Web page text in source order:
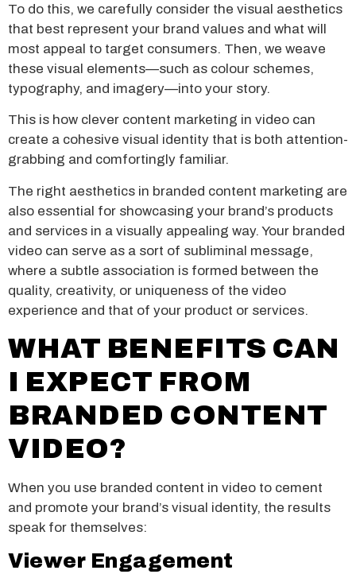
To do this, we carefully consider the visual aesthetics
that best represent your brand values and what will
most appeal to target consumers. Then, we weave
these visual elements—such as colour schemes,
typography, and imagery—into your story.
This is how clever content marketing in video can
create a cohesive visual identity that is both attention-
grabbing and comfortingly familiar.
The right aesthetics in branded content marketing are
also essential for showcasing your brand’s products
and services in a visually appealing way. Your branded
video can serve as a sort of subliminal message,
where a subtle association is formed between the
quality, creativity, or uniqueness of the video
experience and that of your product or services.
WHAT BENEFITS CAN
I EXPECT FROM
BRANDED CONTENT
VIDEO?
When you use branded content in video to cement
and promote your brand’s visual identity, the results
speak for themselves:
Viewer Engagement